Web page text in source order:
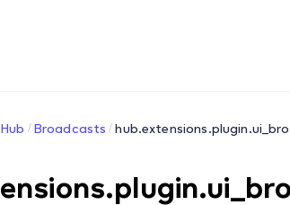
Hub Broadcasts